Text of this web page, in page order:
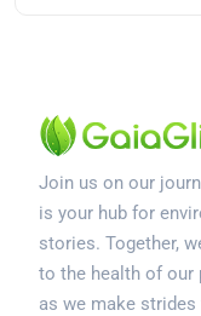
Join us on our
is your hub for
stories. Together,
to the health of our
as we make